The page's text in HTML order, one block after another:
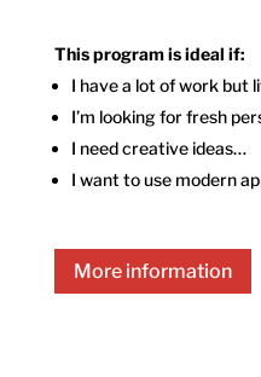
This program is ideal if:
I have a lot of work but
I’m looking for fresh
I need creative ideas…
I want to use modern
More information